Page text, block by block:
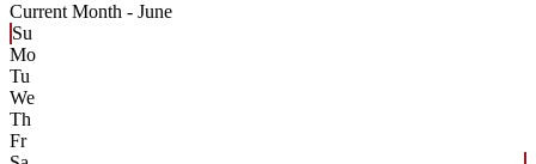
Current Month - June
Su
Mo
Tu
We
Th
Fr